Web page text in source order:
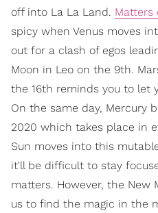
off into La La Land. Matters
spicy when Venus moves
out for a clash of egos
Moon in Leo on the 9th.
the 16th reminds you to let
On the same day, Mercury
2020 which takes place in
Sun moves into this
it'll be difficult to stay
matters. However, the New
us to find the magic in the